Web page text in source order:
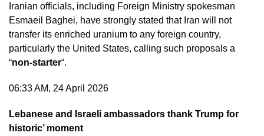
Iranian officials, including Foreign Ministry spokesman
Esmaeil Baghei, have strongly stated that Iran will not
transfer its enriched uranium to any foreign country,
particularly the United States, calling such proposals a
“non-starter“.
06:33 AM, 24 April 2026
Lebanese and Israeli ambassadors thank Trump for
historic’ moment